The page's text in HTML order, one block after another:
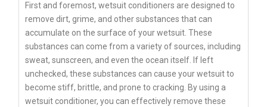
First and foremost, wetsuit conditioners are designed to
remove dirt, grime, and other substances that can
accumulate on the surface of your wetsuit. These
substances can come from a variety of sources, including
sweat, sunscreen, and even the ocean itself. If left
unchecked, these substances can cause your wetsuit to
become stiff, brittle, and prone to cracking. By using a
wetsuit conditioner, you can effectively remove these